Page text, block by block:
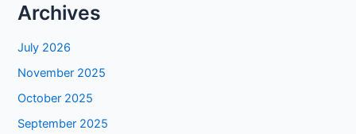
Archives
July 2026
November 2025
October 2025
September 2025